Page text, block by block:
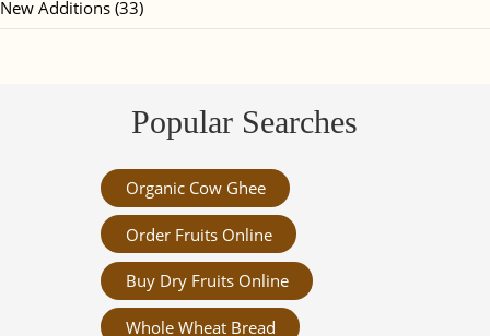
New Additions (33)
Popular Searches
Organic Cow Ghee
Order Fruits Online
Buy Dry Fruits Online
Whole Wheat Bread